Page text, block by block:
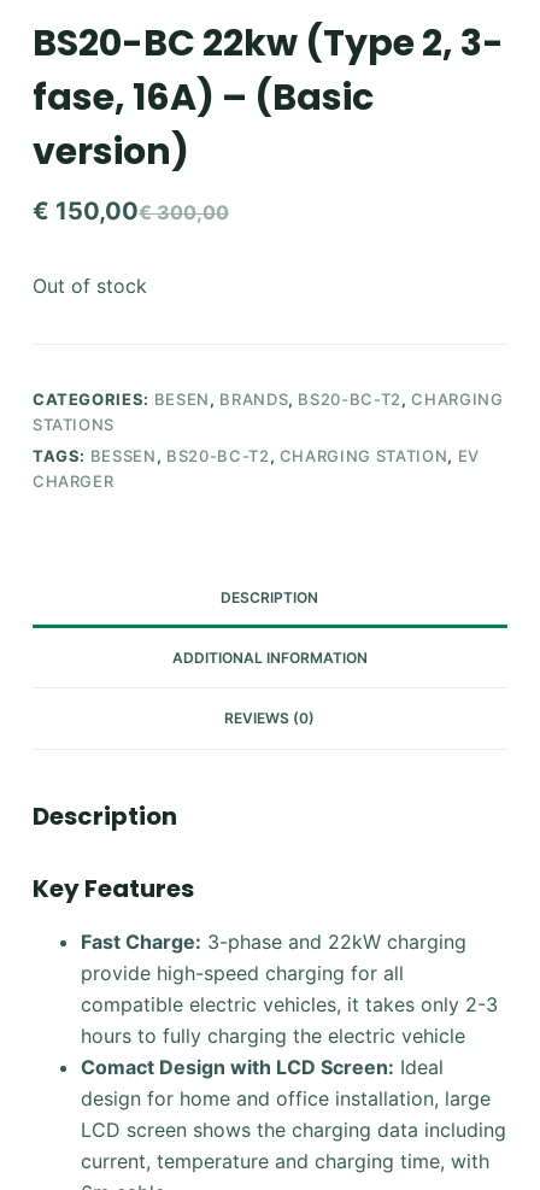
BS20-BC 22kw (Type 2, 3-
fase, 16A) – (Basic
version)
€300,00
Original
€ 300,00.
€ 150,00
Current
€ 150,00.
Out of stock
CATEGORIES: BESEN, BRANDS, BS20-BC-T2,CHARGING
STATIONS
TAGS: BESSEN, BS20-BC-T2, CHARGING STATION, EV
CHARGER
DESCRIPTION
ADDITIONAL INFORMATION
REVIEWS (0)
Description
Key Features
Fast Charge: 3-phase and 22kW charging
provide high-speed charging for all
compatible electric vehicles, it takes only 2-3
hours to fully charging the electric vehicle
Comact Design with LCD Screen: Ideal
design for home and office installation, large
LCD screen shows the charging data including
current, temperature and charging time, with